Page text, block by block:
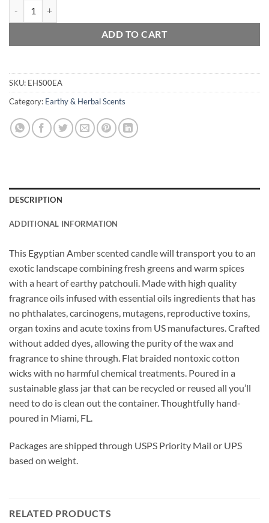
ADD TO CART
SKU: EHS00EA
Category: Earthy & Herbal Scents
DESCRIPTION
ADDITIONAL INFORMATION
This Egyptian Amber scented candle will transport you to an
exotic landscape combining fresh greens and warm spices
with a heart of earthy patchouli. Made with high quality
fragrance oils infused with essential oils ingredients that has
no phthalates, carcinogens, mutagens, reproductive toxins,
organ toxins and acute toxins from US manufactures. Crafted
without added dyes, allowing the purity of the wax and
fragrance to shine through. Flat braided nontoxic cotton
wicks with no harmful chemical treatments. Poured in a
sustainable glass jar that can be recycled or reused all you’ll
need to do is clean out the container. Thoughtfully hand-
poured in Miami, FL.
Packages are shipped through USPS Priority Mail or UPS
based on weight.
RELATED PRODUCTS